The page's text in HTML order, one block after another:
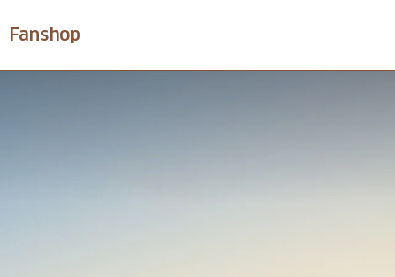
Fanshop